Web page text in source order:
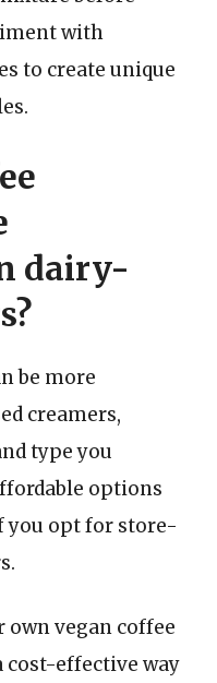
with
to create unique
dairy-
be more
creamers,
type you
options
you opt for store-
vegan coffee
cost-effective way